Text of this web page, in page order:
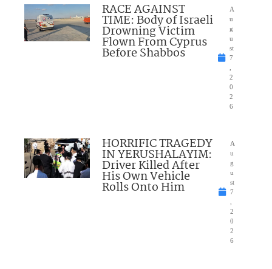
RACE AGAINST
TIME: Body of Israeli
Drowning Victim
Flown From Cyprus
Before Shabbos
A
u
g
u
st
7
2
0
2
6
HORRIFIC TRAGEDY
IN YERUSHALAYIM:
Driver Killed After
His Own Vehicle
Rolls Onto Him
A
u
g
u
st
7
2
0
2
6